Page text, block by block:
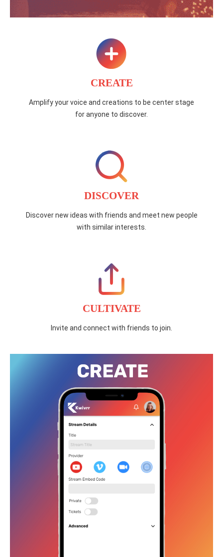
CREATE
Amplify your voice and creations to be center stage
for anyone to discover.
DISCOVER
Discover new ideas with friends and meet new people
with similar interests.
CULTIVATE
Invite and connect with friends to join.